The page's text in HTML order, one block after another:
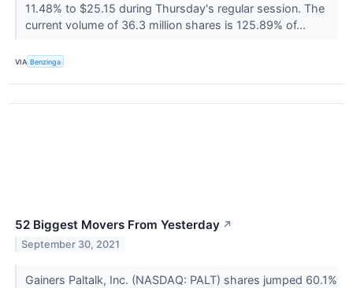
11.48% to $25.15 during Thursday's regular session. The
current volume of 36.3 million shares is 125.89% of...
VIA Benzinga
52 Biggest Movers From Yesterday ↗
September 30, 2021
Gainers Paltalk, Inc. (NASDAQ: PALT) shares jumped 60.1%